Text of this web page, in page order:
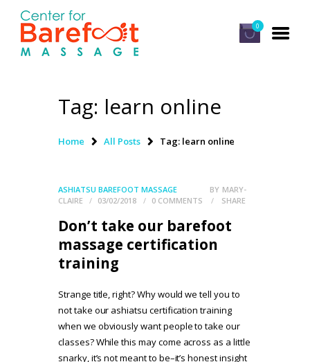
0
Tag: learn online
Home All Posts Tag: learn online
HOME
CLASSES
ALUMNI
LOG IN
ASHIATSU BAREFOOT MASSAGE BY MARY-
CLAIRE
03/02/2018 0 COMMENTS SHARE
Don’t take our barefoot
massage certification
training
Strange title, right? Why would we tell you to
not take our ashiatsu certification training
when we obviously want people to take our
classes? While this may come across as a little
snarky, it’s not meant to be–it’s honest insight